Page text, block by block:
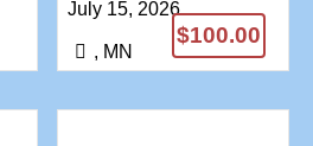
Marriage Spells
Psychic Reading
July 15, 2026
, MN
$100.00